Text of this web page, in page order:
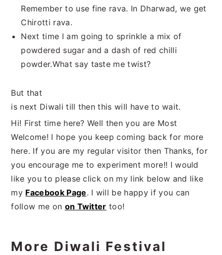
Remember to use fine rava. In Dharwad, we get
Chirotti rava.
Next time I am going to sprinkle a mix of
powdered sugar and a dash of red chilli
powder.What say taste me twist?
But that
is next Diwali till then this will have to wait.
Hi! First time here? Well then you are Most
Welcome! I hope you keep coming back for more
here. If you are my regular visitor then Thanks, for
you encourage me to experiment more!! I would
like you to please click on my link below and like
my Facebook Page. I will be happy if you can
follow me on on Twitter too!
More Diwali Festival